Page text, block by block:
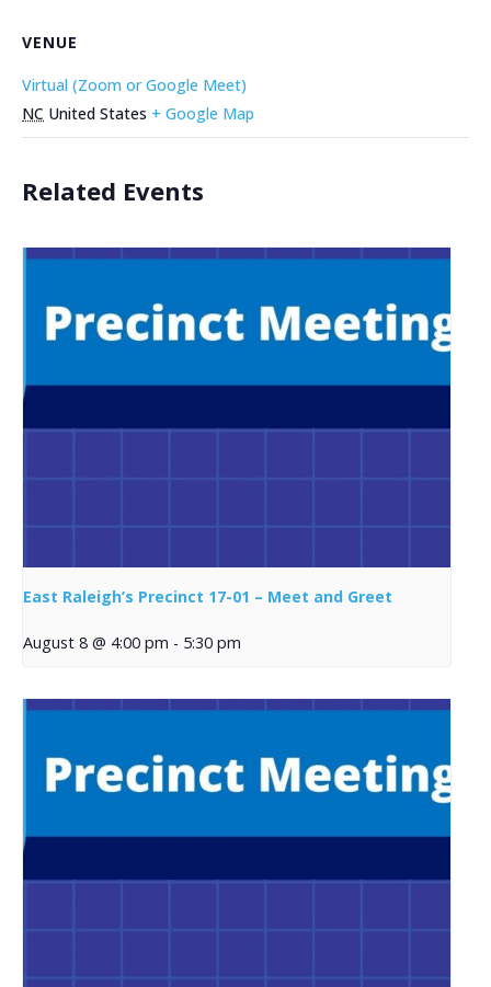
VENUE
Virtual (Zoom or Google Meet)
NC United States + Google Map
Related Events
East Raleigh’s Precinct 17-01 – Meet and Greet
August 8 @ 4:00 pm - 5:30 pm